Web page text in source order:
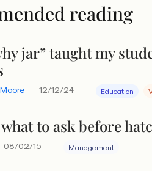
across organizations,
those organizations
not only arises from the
a diverse group, but our
Inquiry is critical to tapping
reading
jar” taught my
12/12/24 Education
to ask before
08/02/15 Management